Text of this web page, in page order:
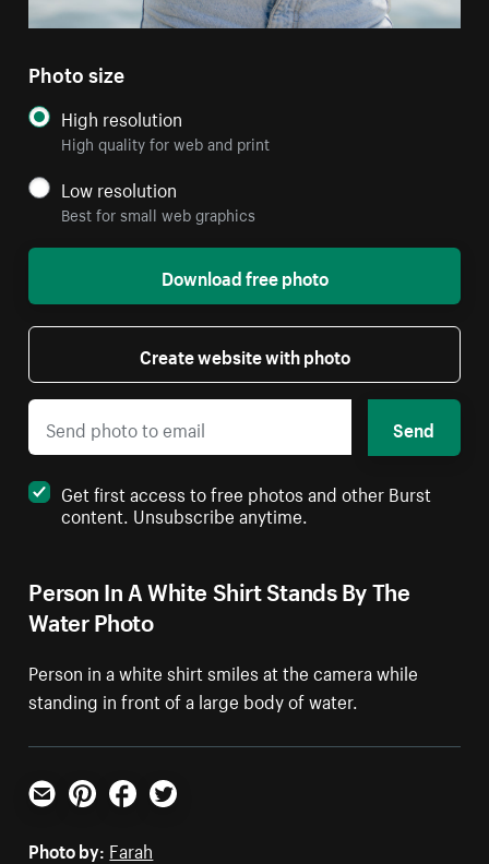
Person In A White Shirt Stands By The
Water Photo
Person in a white shirt smiles at the camera while
standing in front of a large body of water.
Photo size
High resolution
High quality for web and print
Low resolution
Best for small web graphics
Download free photo
Create website with photo
Send
Get first access to free photos and other Burst
content. Unsubscribe anytime.
Email PinterestFacebookTwitter
Photo by: Farah